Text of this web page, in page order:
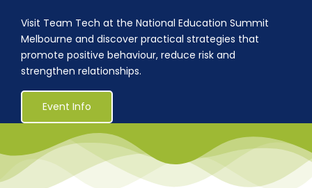
Education
Healthcare
Social Services
Visit Team Tech at the National Education Summit
Melbourne and discover practical strategies that
promote positive behaviour, reduce risk and
strengthen relationships.
Event Info